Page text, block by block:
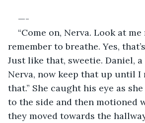
—-
“Come on, Nerva. Look at me
remember to breathe. Yes,
Just like that, sweetie. Daniel,
Nerva, now keep that up until
that.” She caught his eye as
to the side and then motioned
they moved towards the